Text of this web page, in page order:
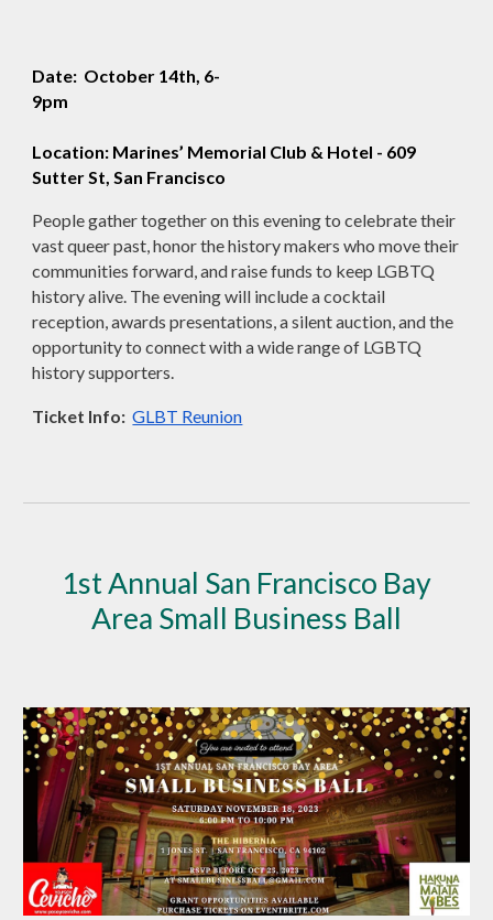
Date: October 14th, 6-
9pm
Location: Marines’ Memorial Club & Hotel - 609
Sutter St, San Francisco
People gather together on this evening to celebrate their
vast queer past, honor the history makers who move their
communities forward, and raise funds to keep LGBTQ
history alive. The evening will include a cocktail
reception, awards presentations, a silent auction, and the
opportunity to connect with a wide range of LGBTQ
history supporters.
Ticket Info: GLBT Reunion
1st Annual San Francisco Bay
Area Small Business Ball